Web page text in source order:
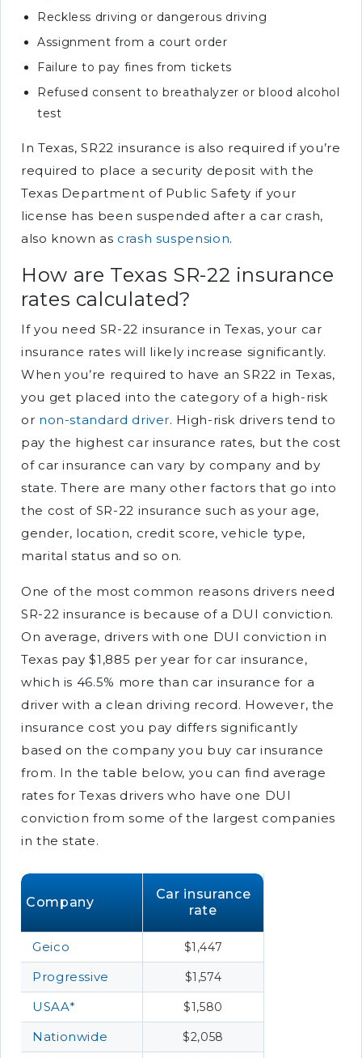
Reckless driving or dangerous driving
Assignment from a court order
Failure to pay fines from tickets
Refused consent to breathalyzer or blood alcohol
test
In Texas, SR22 insurance is also required if you’re
required to place a security deposit with the
Texas Department of Public Safety if your
license has been suspended after a car crash,
also known as crash suspension.
How are Texas SR-22 insurance
rates calculated?
If you need SR-22 insurance in Texas, your car
insurance rates will likely increase significantly.
When you’re required to have an SR22 in Texas,
you get placed into the category of a high-risk
or non-standard driver. High-risk drivers tend to
pay the highest car insurance rates, but the cost
of car insurance can vary by company and by
state. There are many other factors that go into
the cost of SR-22 insurance such as your age,
gender, location, credit score, vehicle type,
marital status and so on.
One of the most common reasons drivers need
SR-22 insurance is because of a DUI conviction.
On average, drivers with one DUI conviction in
Texas pay $1,885 per year for car insurance,
which is 46.5% more than car insurance for a
driver with a clean driving record. However, the
insurance cost you pay differs significantly
based on the company you buy car insurance
from. In the table below, you can find average
rates for Texas drivers who have one DUI
conviction from some of the largest companies
in the state.
Company
Car insurance
rate
Geico $1,447
Progressive $1,574
USAA* $1,580
Nationwide $2,058